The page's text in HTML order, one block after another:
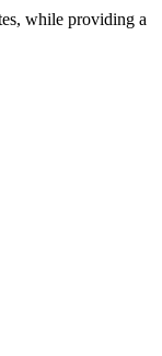
while providing a